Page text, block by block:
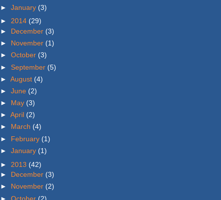
► January (3)
► 2014 (29)
► December (3)
► November (1)
► October (3)
► September (5)
► August (4)
► June (2)
► May (3)
► April (2)
► March (4)
► February (1)
► January (1)
► 2013 (42)
► December (3)
► November (2)
► October (2)